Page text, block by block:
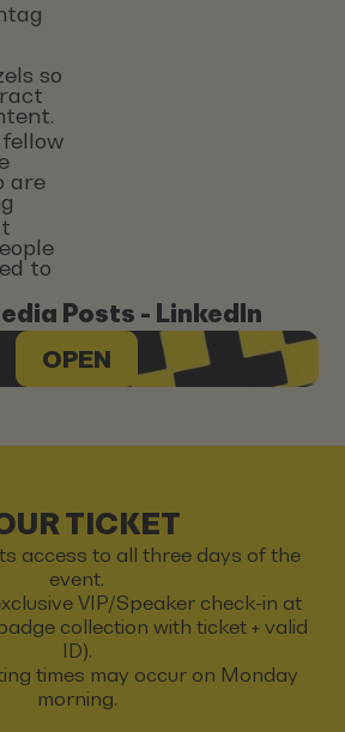
so
are
to
Posts - LinkedIn
OPEN
TICKET
access to all three days of the
event.
VIP/Speaker check-in at
collection with ticket + valid
ID).
times may occur on Monday
morning.